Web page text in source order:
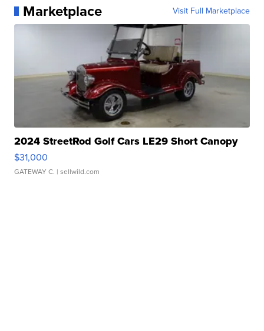
Marketplace Visit Full Marketplace
2024 StreetRod Golf Cars LE29 Short Canopy
$31,000
GATEWAY C. | sellwild.com